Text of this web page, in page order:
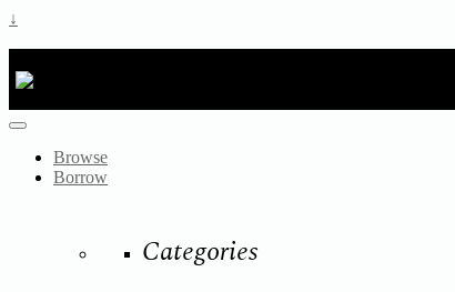
↓
Browse
Borrow
Categories